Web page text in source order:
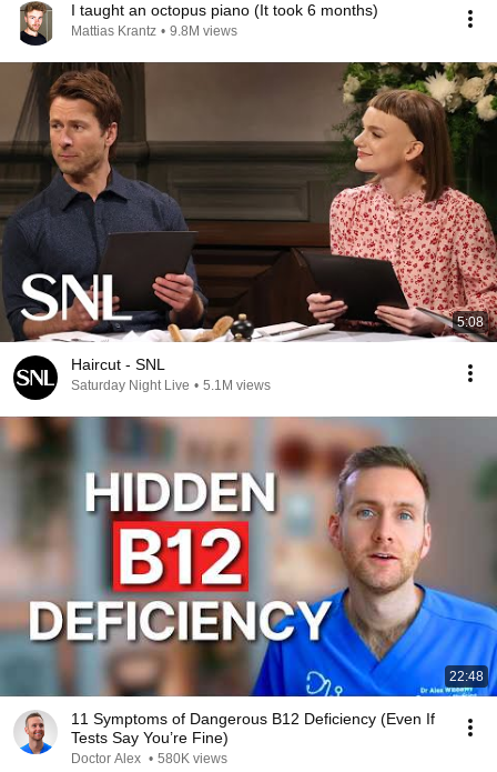
I taught an octopus piano (It took 6 months)
Mattias Krantz • 9.8M views
5:08
Haircut - SNL
Saturday Night Live • 5.1M views
22:48
11 Symptoms of Dangerous B12 Deficiency (Even If
Tests Say You’re Fine)
Doctor Alex • 580K views